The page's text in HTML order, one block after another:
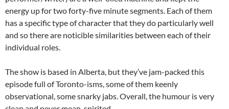
energy up for two forty-five minute segments. Each of them
has a specific type of character that they do particularly well
and so there are noticible similarities between each of their
individual roles.
The show is based in Alberta, but they’ve jam-packed this
episode full of Toronto-isms, some of them keenly
observational, some snarky jabs. Overall, the humour is very